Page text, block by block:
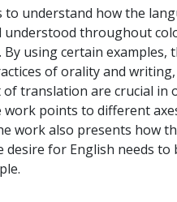
to understand how the
understood throughout
By using certain
of orality and
translation are crucial in
points to different
work also presents how
desire for English needs